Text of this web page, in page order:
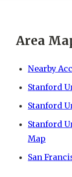
Area
Nearby
Stanford
Stanford
Stanford
Map
San